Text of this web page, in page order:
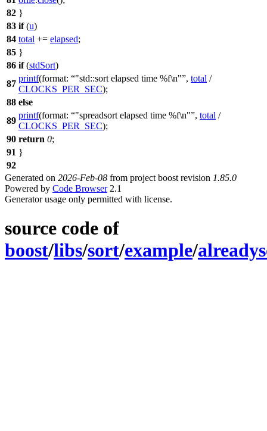
82 }
83 if(u)
84 total += elapsed;
85 }
86 if(stdSort)
87
printf(format: "std::sort elapsed time %f\n" , total /
CLOCKS_PER_SEC);
88 else
89
printf(format: "spreadsort elapsed time %f\n" , total /
CLOCKS_PER_SEC);
90 return 0;
91 }
92
Generated on 2026-Feb-08 from project boost revision 1.85.0
Powered by Code Browser2.1
Generator usage only permitted with license.
source code of
boost/libs/sort/example/